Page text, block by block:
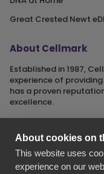
Great Crested Newt
About Cellmark
Established in 1987,
experience of
has a proven
excellence.
Cellmark is a
the
About cookies on
This website uses
experience on our